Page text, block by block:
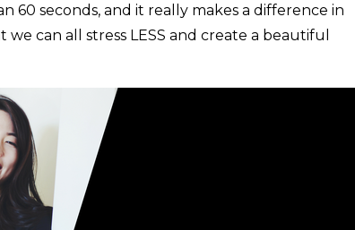
60 seconds, and it really makes a difference in
can all stress LESS and create a beautiful